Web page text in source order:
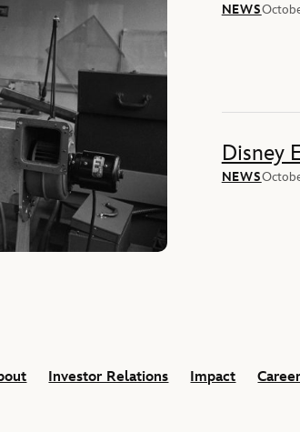
NEWS
Disney
NEWS
Investor Relations Impact